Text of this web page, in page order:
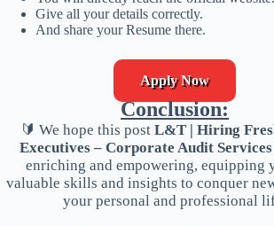
Give all your details correctly.
And share your Resume there.
Apply Now
Conclusion:
🔰 We hope this postL&T | Hiring
Executives – Corporate Audit Services
enriching and empowering, equipping
valuable skills and insights to conquer
your personal and professional